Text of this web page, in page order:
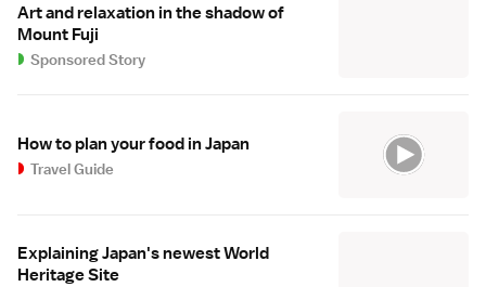
Art and relaxation in the shadow of
Mount Fuji
Sponsored Story
How to plan your food in Japan
Travel Guide
Explaining Japan's newest World
Heritage Site